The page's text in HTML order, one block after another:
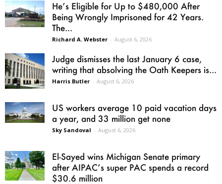
He’s Eligible for Up to $480,000 After
Being Wrongly Imprisoned for 42 Years.
The...
Richard A. Webster - August 6, 2026
Judge dismisses the last January 6 case,
writing that absolving the Oath Keepers is...
Harris Butler - August 6, 2026
US workers average 10 paid vacation days
a year, and 33 million get none
Sky Sandoval - August 6, 2026
El-Sayed wins Michigan Senate primary
after AIPAC’s super PAC spends a record
$30.6 million